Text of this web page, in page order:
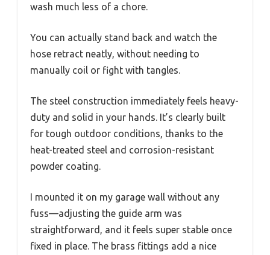
wash much less of a chore.
You can actually stand back and watch the
hose retract neatly, without needing to
manually coil or fight with tangles.
The steel construction immediately feels heavy-
duty and solid in your hands. It’s clearly built
for tough outdoor conditions, thanks to the
heat-treated steel and corrosion-resistant
powder coating.
I mounted it on my garage wall without any
fuss—adjusting the guide arm was
straightforward, and it feels super stable once
fixed in place. The brass fittings add a nice